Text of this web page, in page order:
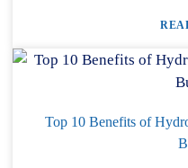
Top 10 Benefits of